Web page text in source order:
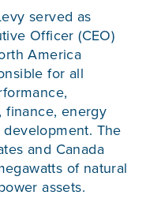
served as
Officer (CEO)
America
for all
finance, energy
The
and Canada
of natural
assets.